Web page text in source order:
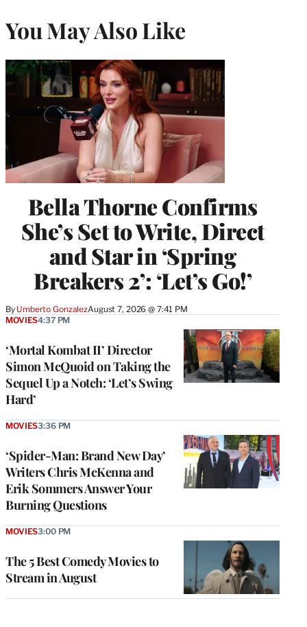
You May Also Like
Bella Thorne Confirms
She’s Set to Write, Direct
and Star in ‘Spring
Breakers 2’: ‘Let’s Go!’
By Umberto GonzalezAugust 7, 2026 @ 7:41 PM
‘Mortal Kombat II’ Director
Simon McQuoid on Taking the
Sequel Up a Notch: ‘Let’s Swing
Hard’
MOVIES4:37 PM
‘Spider-Man: Brand New Day’
Writers Chris McKenna and
Erik Sommers Answer Your
Burning Questions
MOVIES3:36 PM
The 5 Best Comedy Movies to
Stream in August
MOVIES3:00 PM